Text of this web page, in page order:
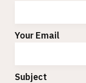
Your Email
Subject